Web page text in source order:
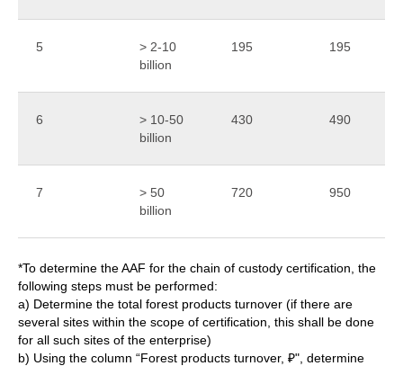
5
> 2-10
billion
195 195
6
> 10-50
billion
430 490
7
> 50
billion
720 950
*To determine the AAF for the chain of custody certification, the
following steps must be performed:
a) Determine the total forest products turnover (if there are
several sites within the scope of certification, this shall be done
for all such sites of the enterprise)
b) Using the column “Forest products turnover, ₽", determine